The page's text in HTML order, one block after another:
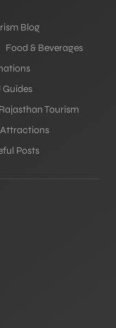
Blog
Food & Beverages
Rajasthan Tourism
Posts